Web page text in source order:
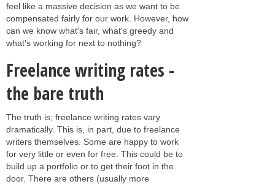
feel like a massive decision as we want to be
compensated fairly for our work. However, how
can we know what's fair, what's greedy and
what's working for next to nothing?
Freelance writing rates -
the bare truth
The truth is; freelance writing rates vary
dramatically. This is, in part, due to freelance
writers themselves. Some are happy to work
for very little or even for free. This could be to
build up a portfolio or to get their foot in the
door. There are others (usually more